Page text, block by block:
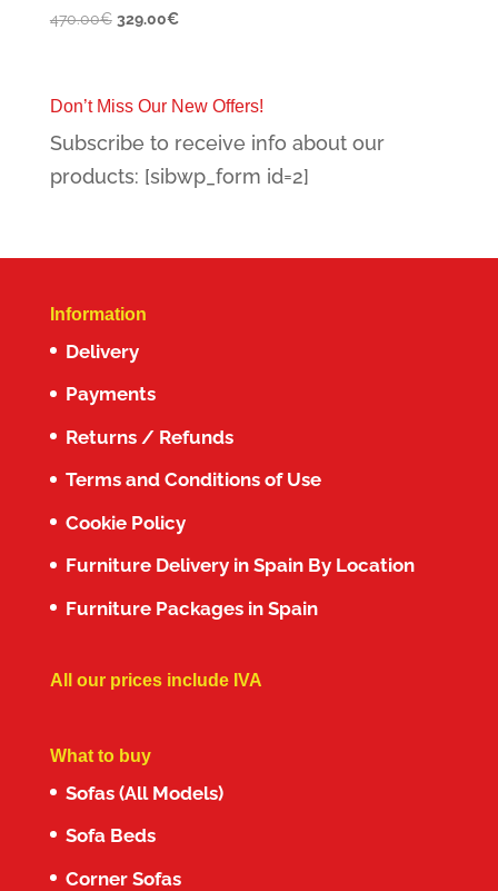
470.00€ Original
329.00€Current
Don’t Miss Our New Offers!
Subscribe to receive info about our
products: [sibwp_form id=2]
Information
Delivery
Payments
Returns / Refunds
Terms and Conditions of Use
Cookie Policy
Furniture Delivery in Spain By Location
Furniture Packages in Spain
All our prices include IVA
What to buy
Sofas (All Models)
Sofa Beds
Corner Sofas